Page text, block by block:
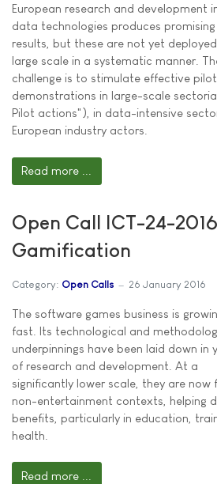
European research and development
data technologies produces promising
results, but these are not yet
large scale in a systematic manner.
challenge is to stimulate effective
demonstrations in large-scale
Pilot actions"), in data-intensive
European industry actors.
Read more ...
Open Call ICT-24-
Gamification
Category: Open Calls 26 January 2016
The software games business is
fast. Its technological and
underpinnings have been laid down in
of research and development. At a
significantly lower scale, they are now
non-entertainment contexts, helping
benefits, particularly in education,
health.
Read more ...